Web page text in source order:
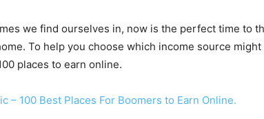
we find ourselves in, now is the perfect time to
To help you choose which income source
places to earn online.
– 100 Best Places For Boomers to Earn Online.